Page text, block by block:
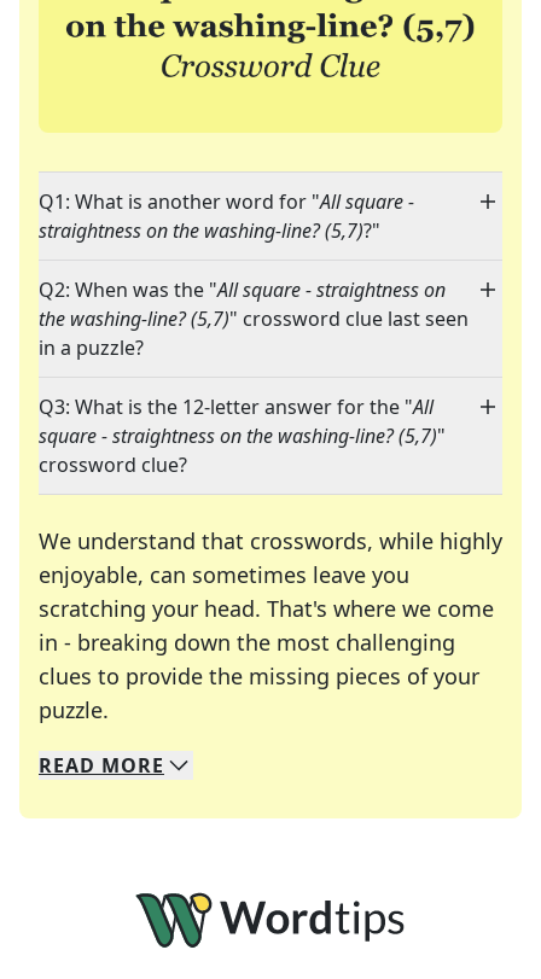
Q1: What is another word for "All square -
straightness on the washing-line? (5,7)?"
Q2: When was the "All square - straightness on
the washing-line? (5,7)" crossword clue last seen
in a puzzle?
Q3: What is the 12-letter answer for the "All
square - straightness on the washing-line? (5,7)"
crossword clue?
We understand that crosswords, while highly
enjoyable, can sometimes leave you
scratching your head. That's where we come
in - breaking down the most challenging
clues to provide the missing pieces of your
puzzle.
We specialize in solving many of your favorite
Whether you're a daily crossword enthusiast or
READ MORE